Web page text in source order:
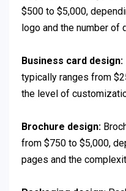
$500 to $5,000,
logo and the number
Business card design:
typically ranges from
the level of
Brochure design:
from $750 to $5,000,
pages and the